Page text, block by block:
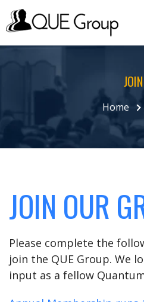
JOIN
Home
JOIN OUR
Please complete the
join the QUE Group. We
input as a fellow